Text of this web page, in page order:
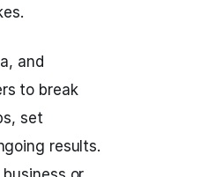
and
to break
set
results.